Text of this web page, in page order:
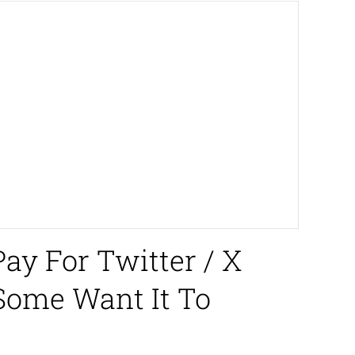
For Twitter / X
Want It To